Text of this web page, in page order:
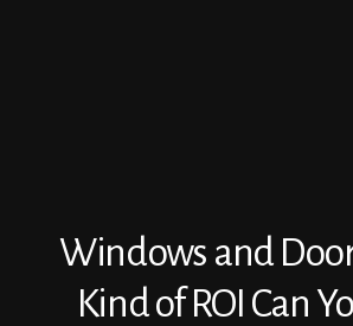
Windows and
Kind of ROI Can